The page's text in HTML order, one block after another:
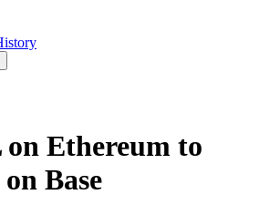
on Ethereum to
Base